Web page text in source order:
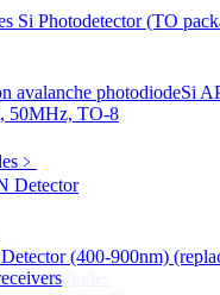
Si Photodetector (TO
avalanche photodiodeSi
50MHz, TO-8
﹥
Detector
(400-900nm)
Photodiodes